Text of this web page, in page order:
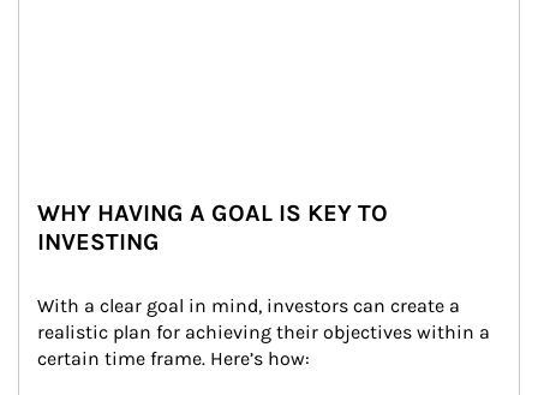
WHY HAVING A GOAL IS KEY TO
INVESTING
With a clear goal in mind, investors can create a
realistic plan for achieving their objectives within a
certain time frame. Here’s how: